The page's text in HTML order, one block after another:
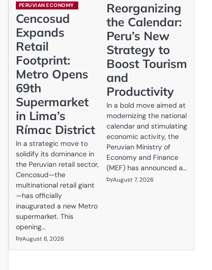
PERUVIAN ECONOMY
Cencosud
Expands
Retail
Footprint:
Metro Opens
69th
Supermarket
in Lima’s
Rímac District
In a strategic move to
solidify its dominance in
the Peruvian retail sector,
Cencosud—the
multinational retail giant
—has officially
inaugurated a new Metro
supermarket. This
opening…
byAugust 8, 2026
Reorganizing
the Calendar:
Peru’s New
Strategy to
Boost Tourism
and
Productivity
In a bold move aimed at
modernizing the national
calendar and stimulating
economic activity, the
Peruvian Ministry of
Economy and Finance
(MEF) has announced a…
byAugust 7, 2026